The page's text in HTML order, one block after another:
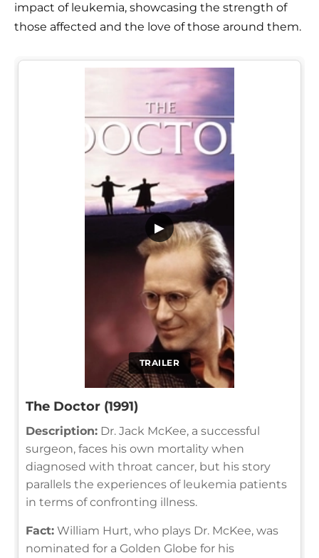
impact of leukemia, showcasing the strength of
those affected and the love of those around them.
TRAILER
▶
The Doctor (1991)
Description: Dr. Jack McKee, a successful
surgeon, faces his own mortality when
diagnosed with throat cancer, but his story
parallels the experiences of leukemia patients
in terms of confronting illness.
Fact: William Hurt, who plays Dr. McKee, was
nominated for a Golden Globe for his